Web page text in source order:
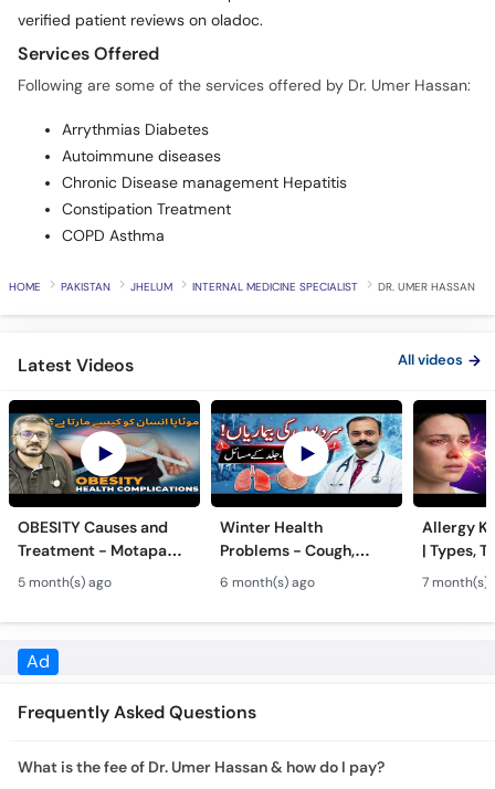
Services Offered
Arrythmias Diabetes
Chronic Disease management Hepatitis
Constipation Treatment
COPD Asthma
PAKISTAN JHELUM
Latest Videos All videos
OBESITY Causes and
Treatment - Motapa
Kya Hai? - High
Cholesterol, Diabetes
& Weight Gain
5 month(s) ago
Winter Health
Problems - Cough,
Cold, Flu, Skin Issues &
Chronic Disease
Guidance
6 month(s) ago
Allergy
| Types,
Triggers
Allergy
7 month(s)
Frequently Asked Questions
What is the fee of Dr. Umer Hassan & how do I pay?
Dr. Umer Hassan'sfee is Rs. 1,500
Location Fee